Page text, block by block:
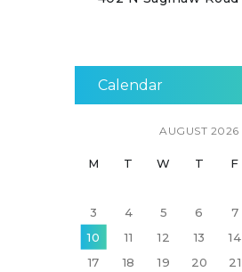
Calendar
AUGUST 2026
M T W T F
3
4 5 6 7
10
11 12 13 14
17
18 19 20 21